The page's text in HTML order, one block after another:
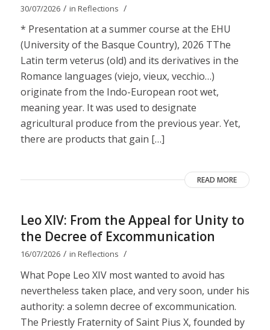
30/07/2026 / in Reflections /
* Presentation at a summer course at the EHU
(University of the Basque Country), 2026 TThe
Latin term veterus (old) and its derivatives in the
Romance languages ​​(viejo, vieux, vecchio…)
originate from the Indo-European root wet,
meaning year. It was used to designate
agricultural produce from the previous year. Yet,
there are products that gain […]
READ MORE
Leo XIV: From the Appeal for Unity to
the Decree of Excommunication
16/07/2026 / in Reflections /
What Pope Leo XIV most wanted to avoid has
nevertheless taken place, and very soon, under his
authority: a solemn decree of excommunication.
The Priestly Fraternity of Saint Pius X, founded by